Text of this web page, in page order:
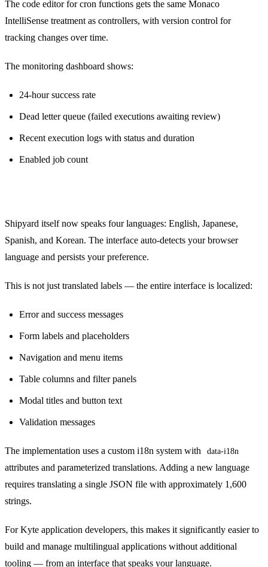
The code editor for cron functions gets the same Monaco
IntelliSense treatment as controllers, with version control for
tracking changes over time.
The monitoring dashboard shows:
24-hour success rate
Dead letter queue (failed executions awaiting review)
Recent execution logs with status and duration
Enabled job count
Shipyard itself now speaks four languages: English, Japanese,
Spanish, and Korean. The interface auto-detects your browser
language and persists your preference.
This is not just translated labels — the entire interface is localized:
Error and success messages
Form labels and placeholders
Navigation and menu items
Table columns and filter panels
Modal titles and button text
Validation messages
The implementation uses a custom i18n system with data-i18n
attributes and parameterized translations. Adding a new language
requires translating a single JSON file with approximately 1,600
strings.
For Kyte application developers, this makes it significantly easier to
build and manage multilingual applications without additional
tooling — from an interface that speaks your language.